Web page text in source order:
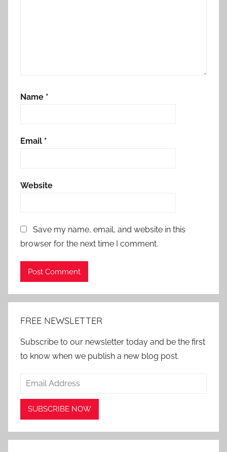
Name *
Email *
Website
Save my name, email, and website in this
browser for the next time I comment.
FREE NEWSLETTER
Subscribe to our newsletter today and be the first
to know when we publish a new blog post.